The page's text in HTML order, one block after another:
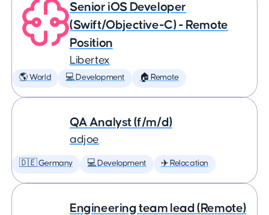
Senior iOS Developer
(Swift/Objective-C) - Remote
Position
Libertex
🌎 World 💻 Development 🏠 Remote
QA Analyst (f/m/d)
adjoe
🇩🇪 Germany 💻 Development ✈️ Relocation
Engineering team lead (Remote)